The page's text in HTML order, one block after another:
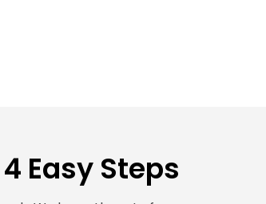
Easy Steps